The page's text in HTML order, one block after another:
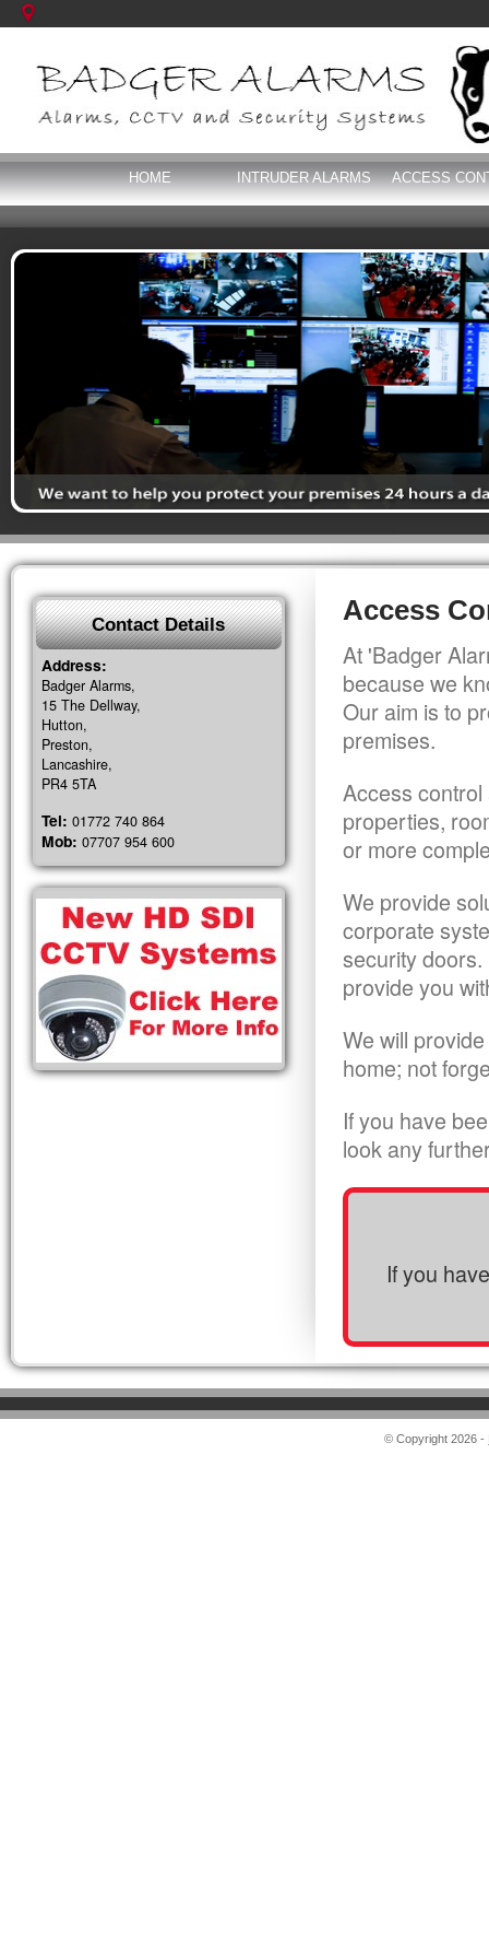
HOME INTRUDER ALARMS ACCESS
Access
At 'Badger
because we
Our aim is to
premises.
Access
properties,
or more
We provide
corporate
security
provide you
We will
home; not
If you have
look any
If you
Contact Details
Address:
Badger Alarms,
15 The Dellway,
Hutton,
Preston,
Lancashire,
PR4 5TA
Tel: 01772 740 864
Mob: 07707 954 600
© Copyright 2026 -